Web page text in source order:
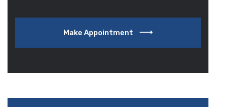
Make Appointment